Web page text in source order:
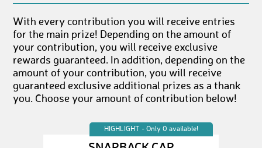
With every contribution you will receive entries
for the main prize! Depending on the amount of
your contribution, you will receive exclusive
rewards guaranteed. In addition, depending on the
amount of your contribution, you will receive
guaranteed exclusive additional prizes as a thank
you. Choose your amount of contribution below!
HIGHLIGHT - Only 0 available!